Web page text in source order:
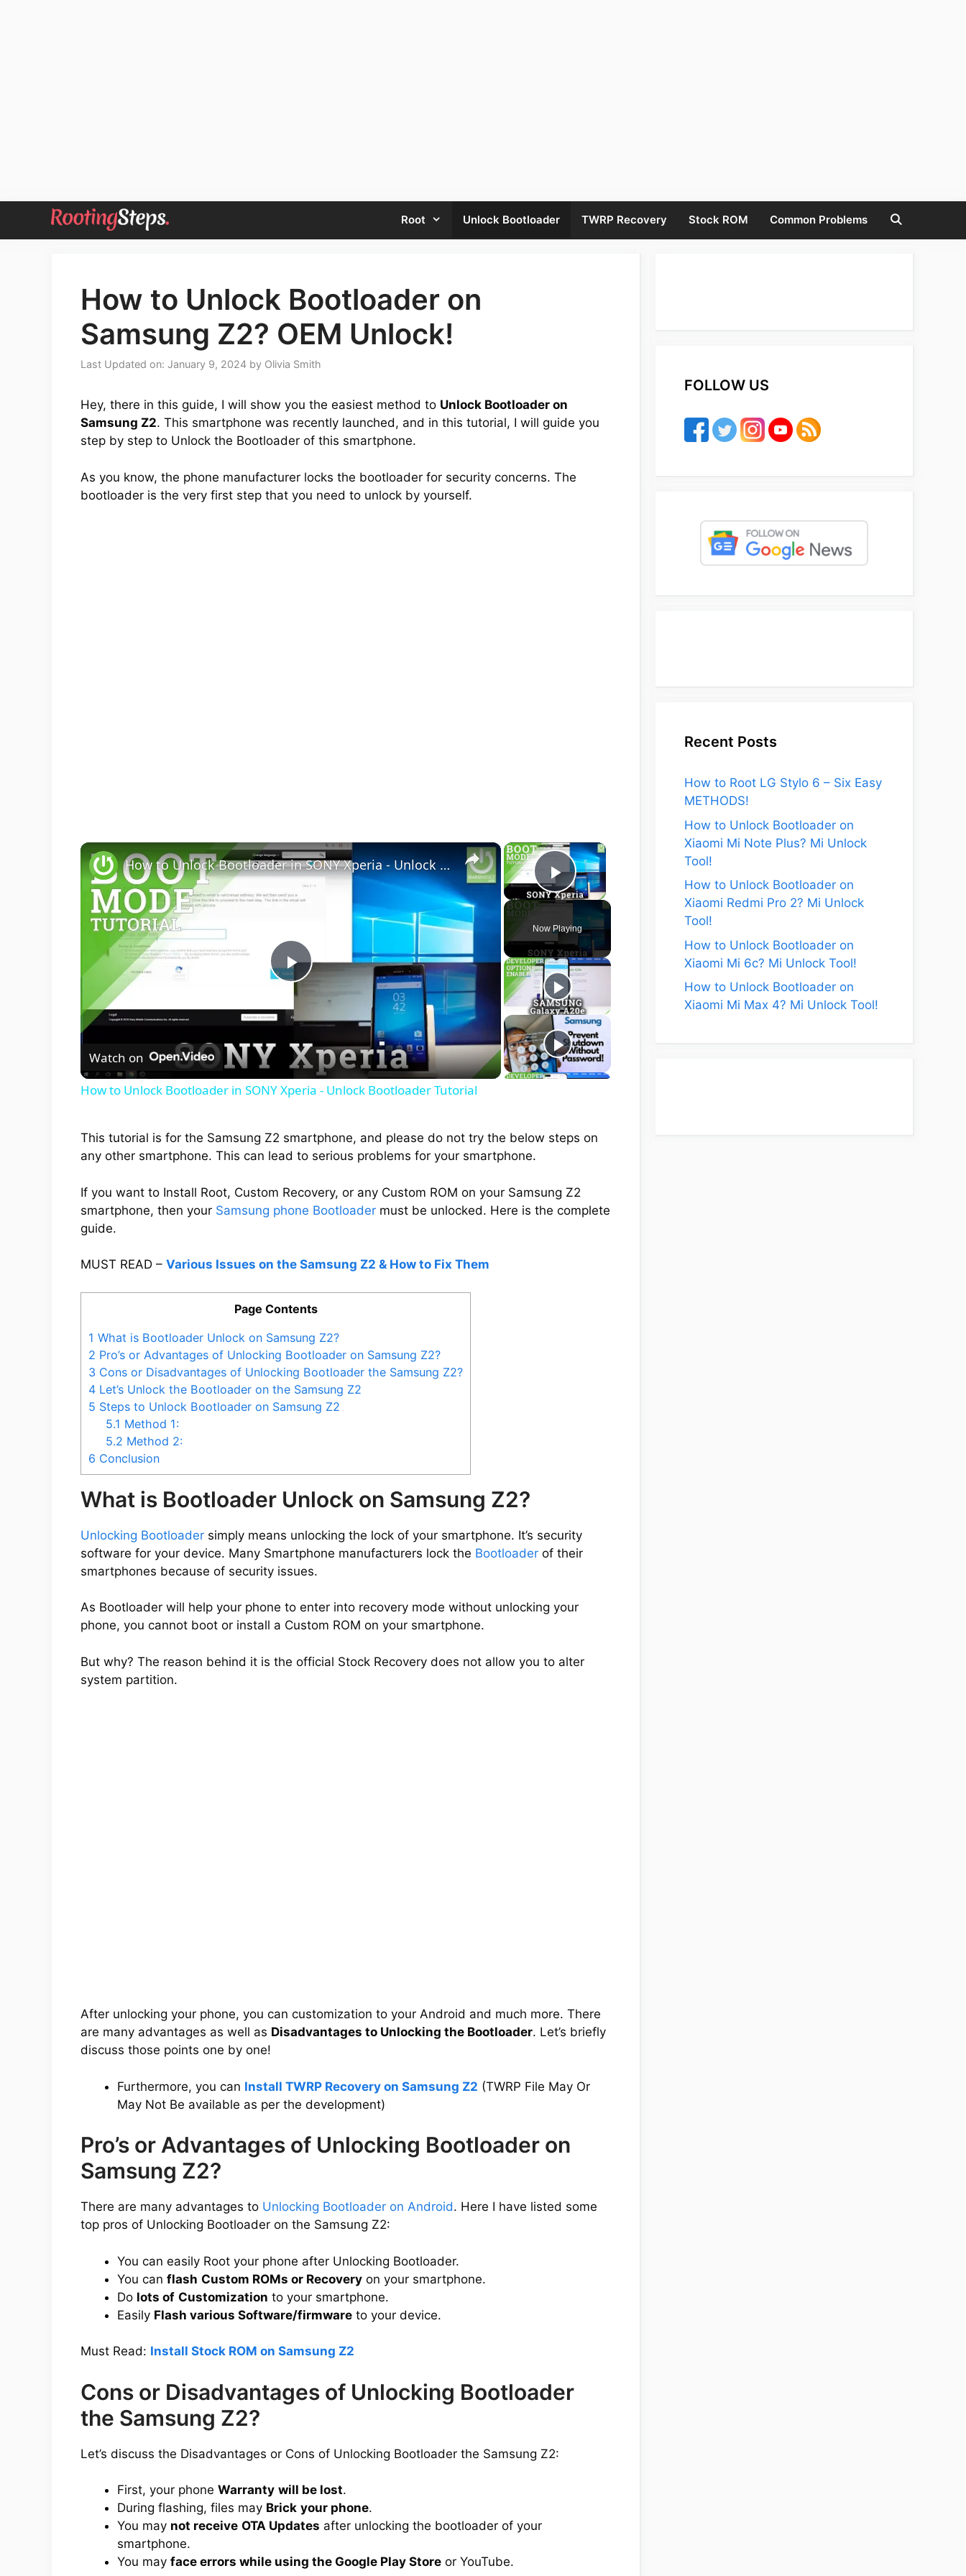
Root Unlock Bootloader TWRP Recovery Stock ROM Common Problems
How to Unlock Bootloader on
Samsung Z2? OEM Unlock!
Last Updated on: January 9, 2024 by Olivia Smith
Hey, there in this guide, I will show you the easiest method to Unlock Bootloader on
Samsung Z2. This smartphone was recently launched, and in this tutorial, I will guide you
step by step to Unlock the Bootloader of this smartphone.
As you know, the phone manufacturer locks the bootloader for security concerns. The
bootloader is the very first step that you need to unlock by yourself.
×
Play Video
Now Playing
×
P
l
a
V
i
How to Unlock Bootloader in SONY Xperia - Unlock Bootloader Tutorial
Watch on
How to Unlock Bootloader in SONY Xperia - Unlock Bootloader Tutorial
This tutorial is for the Samsung Z2 smartphone, and please do not try the below steps on
any other smartphone. This can lead to serious problems for your smartphone.
If you want to Install Root, Custom Recovery, or any Custom ROM on your Samsung Z2
smartphone, then your Samsung phone Bootloader must be unlocked. Here is the complete
guide.
MUST READ – Various Issues on the Samsung Z2 & How to Fix Them
Page Contents
1 What is Bootloader Unlock on Samsung Z2?
2 Pro’s or Advantages of Unlocking Bootloader on Samsung Z2?
3 Cons or Disadvantages of Unlocking Bootloader the Samsung Z2?
4 Let’s Unlock the Bootloader on the Samsung Z2
5 Steps to Unlock Bootloader on Samsung Z2
5.1 Method 1:
5.2 Method 2:
6 Conclusion
What is Bootloader Unlock on Samsung Z2?
Unlocking Bootloader simply means unlocking the lock of your smartphone. It’s security
software for your device. Many Smartphone manufacturers lock the Bootloader of their
smartphones because of security issues.
As Bootloader will help your phone to enter into recovery mode without unlocking your
phone, you cannot boot or install a Custom ROM on your smartphone.
But why? The reason behind it is the official Stock Recovery does not allow you to alter
system partition.
After unlocking your phone, you can customization to your Android and much more. There
are many advantages as well as Disadvantages to Unlocking the Bootloader. Let’s briefly
discuss those points one by one!
Furthermore, you can Install TWRP Recovery on Samsung Z2 (TWRP File May Or
May Not Be available as per the development)
Pro’s or Advantages of Unlocking Bootloader on
Samsung Z2?
There are many advantages to Unlocking Bootloader on Android. Here I have listed some
top pros of Unlocking Bootloader on the Samsung Z2:
You can easily Root your phone after Unlocking Bootloader.
You can flash Custom ROMs or Recovery on your smartphone.
Do lots of Customization to your smartphone.
Easily Flash various Software/firmware to your device.
Must Read: Install Stock ROM on Samsung Z2
Cons or Disadvantages of Unlocking Bootloader
the Samsung Z2?
Let’s discuss the Disadvantages or Cons of Unlocking Bootloader the Samsung Z2:
First, your phone Warranty will be lost.
During flashing, files may Brick your phone.
You may not receive OTA Updates after unlocking the bootloader of your
smartphone.
You may face errors while using the Google Play Store or YouTube.
FOLLOW US
Recent Posts
How to Root LG Stylo 6 – Six Easy
METHODS!
How to Unlock Bootloader on
Xiaomi Mi Note Plus? Mi Unlock
Tool!
How to Unlock Bootloader on
Xiaomi Redmi Pro 2? Mi Unlock
Tool!
How to Unlock Bootloader on
Xiaomi Mi 6c? Mi Unlock Tool!
How to Unlock Bootloader on
Xiaomi Mi Max 4? Mi Unlock Tool!